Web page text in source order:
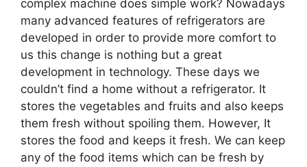
complex machine does simple work? Nowadays
many advanced features of refrigerators are
developed in order to provide more comfort to
us this change is nothing but a great
development in technology. These days we
couldn’t find a home without a refrigerator. It
stores the vegetables and fruits and also keeps
them fresh without spoiling them. However, It
stores the food and keeps it fresh. We can keep
any of the food items which can be fresh by